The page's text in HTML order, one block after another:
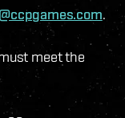
.
meet the